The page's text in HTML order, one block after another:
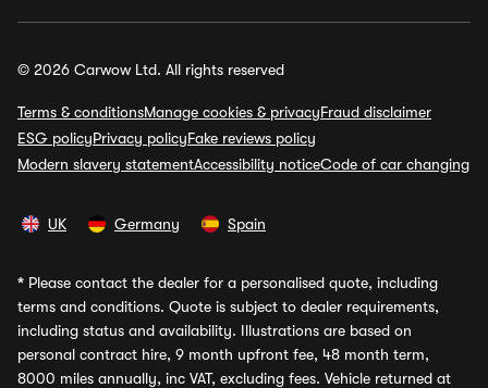
© 2026 Carwow Ltd. All rights reserved
Terms & conditionsManage cookies & privacyFraud disclaimer
ESG policyPrivacy policyFake reviews policy
Modern slavery statementAccessibility noticeCode of car changing
UK Germany Spain
* Please contact the dealer for a personalised quote, including
terms and conditions. Quote is subject to dealer requirements,
including status and availability. Illustrations are based on
personal contract hire, 9 month upfront fee, 48 month term,
8000 miles annually, inc VAT, excluding fees. Vehicle returned at